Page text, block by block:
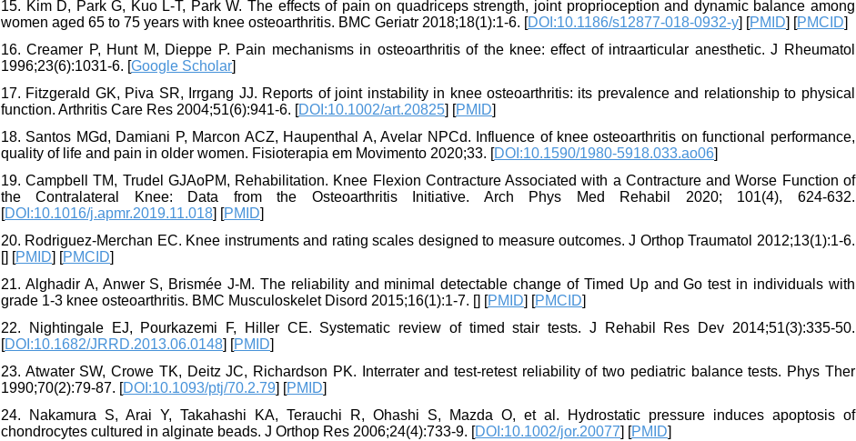
15. Kim D, Park G, Kuo L-T, Park W. The effects of pain on quadriceps strength, joint proprioception and dynamic balance among
women aged 65 to 75 years with knee osteoarthritis. BMC Geriatr 2018;18(1):1-6. [DOI:10.1186/s12877-018-0932-y] [PMID] [PMCID]
16. Creamer P, Hunt M, Dieppe P. Pain mechanisms in osteoarthritis of the knee: effect of intraarticular anesthetic. J Rheumatol
1996;23(6):1031-6. [Google Scholar]
17. Fitzgerald GK, Piva SR, Irrgang JJ. Reports of joint instability in knee osteoarthritis: its prevalence and relationship to physical
function. Arthritis Care Res 2004;51(6):941-6. [DOI:10.1002/art.20825] [PMID]
18. Santos MGd, Damiani P, Marcon ACZ, Haupenthal A, Avelar NPCd. Influence of knee osteoarthritis on functional performance,
quality of life and pain in older women. Fisioterapia em Movimento 2020;33. [DOI:10.1590/1980-5918.033.ao06]
19. Campbell TM, Trudel GJAoPM, Rehabilitation. Knee Flexion Contracture Associated with a Contracture and Worse Function of
the Contralateral Knee: Data from the Osteoarthritis Initiative. Arch Phys Med Rehabil 2020; 101(4), 624-632.
[DOI:10.1016/j.apmr.2019.11.018] [PMID]
20. Rodriguez-Merchan EC. Knee instruments and rating scales designed to measure outcomes. J Orthop Traumatol 2012;13(1):1-6.
[] [PMID] [PMCID]
21. Alghadir A, Anwer S, Brismée J-M. The reliability and minimal detectable change of Timed Up and Go test in individuals with
grade 1-3 knee osteoarthritis. BMC Musculoskelet Disord 2015;16(1):1-7. [] [PMID] [PMCID]
22. Nightingale EJ, Pourkazemi F, Hiller CE. Systematic review of timed stair tests. J Rehabil Res Dev 2014;51(3):335-50.
[DOI:10.1682/JRRD.2013.06.0148] [PMID]
23. Atwater SW, Crowe TK, Deitz JC, Richardson PK. Interrater and test-retest reliability of two pediatric balance tests. Phys Ther
1990;70(2):79-87. [DOI:10.1093/ptj/70.2.79] [PMID]
24. Nakamura S, Arai Y, Takahashi KA, Terauchi R, Ohashi S, Mazda O, et al. Hydrostatic pressure induces apoptosis of
chondrocytes cultured in alginate beads. J Orthop Res 2006;24(4):733-9. [DOI:10.1002/jor.20077] [PMID]